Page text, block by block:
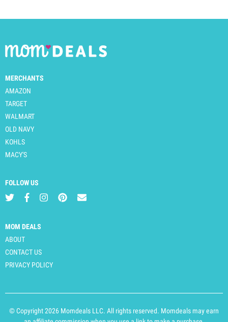
MERCHANTS
AMAZON
TARGET
WALMART
OLD NAVY
KOHLS
MACY'S
FOLLOW US
MOM DEALS
ABOUT
CONTACT US
PRIVACY POLICY
© Copyright 2026 Momdeals LLC. All rights reserved. Momdeals may earn